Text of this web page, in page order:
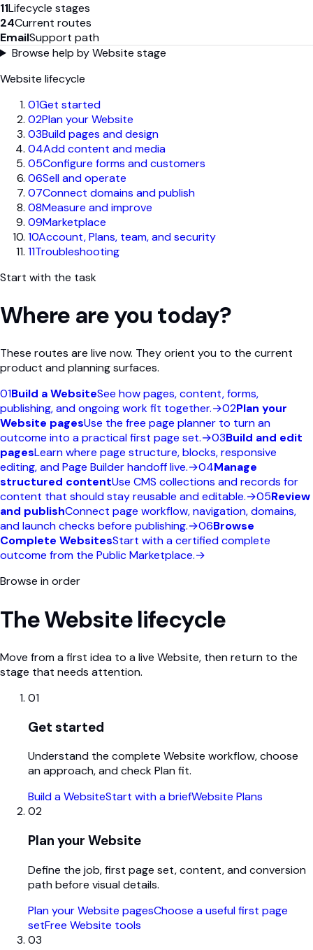
11Lifecycle stages
24Current routes
EmailSupport path
Browse help by Website stage
Website lifecycle
01Get started
02Plan your Website
03Build pages and design
04Add content and media
05Configure forms and customers
06Sell and operate
07Connect domains and publish
08Measure and improve
09Marketplace
10Account, Plans, team, and security
11Troubleshooting
Start with the task
Where are you today?
These routes are live now. They orient you to the current
product and planning surfaces.
01Build a WebsiteSee how pages, content, forms,
publishing, and ongoing work fit together.→02Plan your
Website pagesUse the free page planner to turn an
outcome into a practical first page set.→03Build and edit
pagesLearn where page structure, blocks, responsive
editing, and Page Builder handoff live.→04Manage
structured contentUse CMS collections and records for
content that should stay reusable and editable.→05Review
and publishConnect page workflow, navigation, domains,
and launch checks before publishing.→06Browse
Complete WebsitesStart with a certified complete
outcome from the Public Marketplace.→
Browse in order
The Website lifecycle
Move from a first idea to a live Website, then return to the
stage that needs attention.
01
Get started
Understand the complete Website workflow, choose
an approach, and check Plan fit.
Build a WebsiteStart with a briefWebsite Plans
02
Plan your Website
Define the job, first page set, content, and conversion
path before visual details.
Plan your Website pagesChoose a useful first page
setFree Website tools
03